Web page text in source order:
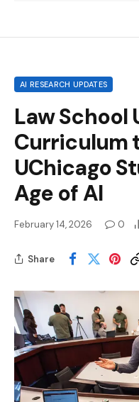
AI RESEARCH UPDATES
Law School
Curriculum
UChicago
Age of AI
February 14, 2026 0
Share